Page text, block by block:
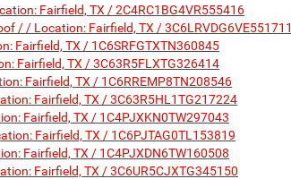
Fairfield, TX / 2C4RC1BG4VR555416
/ / Location: Fairfield, TX / 3C6LRVDG6VE551711
Fairfield, TX / 1C6SRFGTXTN360845
Fairfield, TX / 3C63R5FLXTG326414
Fairfield, TX / 1C6RREMP8TN208546
Fairfield, TX / 3C63R5HL1TG217224
Fairfield, TX / 1C4PJXKN0TW297043
Fairfield, TX / 1C6PJTAG0TL153819
Fairfield, TX / 1C4PJXDN6TW160508
Fairfield, TX / 3C6UR5CJXTG345150